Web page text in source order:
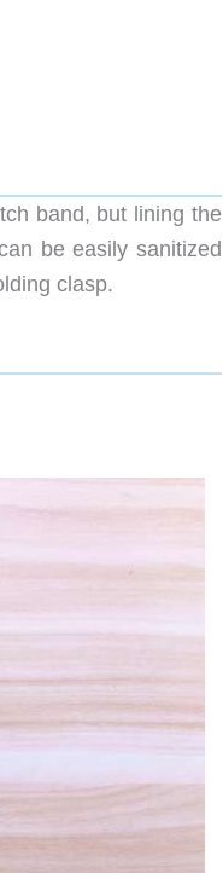
band, but lining the
be easily sanitized
clasp.